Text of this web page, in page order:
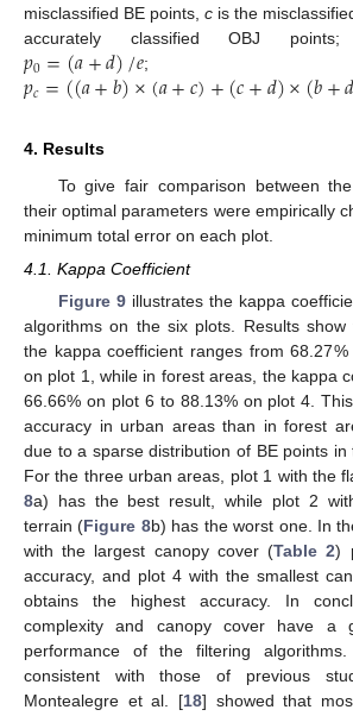
misclassified BE points, c is the
accurately classified OBJ
𝑝0=(𝑎+𝑑)/𝑒;
𝑝𝑐=((𝑎+𝑏)×(𝑎+𝑐)+(𝑐+𝑑)×(𝑏+𝑑
4. Results
To give fair comparison between
their optimal parameters were empirically
minimum total error on each plot.
4.1. Kappa Coefficient
Figure 9illustrates the kappa
algorithms on the six plots. Results
the kappa coefficient ranges from
on plot 1, while in forest areas, the kappa
66.66% on plot 6 to 88.13% on plot 4.
accuracy in urban areas than in forest
due to a sparse distribution of BE points in
For the three urban areas, plot 1 with the
8a) has the best result, while plot 2
terrain (Figure 8b) has the worst one. In
with the largest canopy cover (Table 2)
accuracy, and plot 4 with the smallest
obtains the highest accuracy. In
complexity and canopy cover have a
performance of the filtering
consistent with those of previous
Montealegre et al. [18] showed that